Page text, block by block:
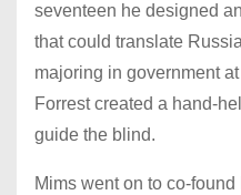
seventeen he designed
that could translate
majoring in government
Forrest created a hand-
guide the blind.
Mims went on to co-